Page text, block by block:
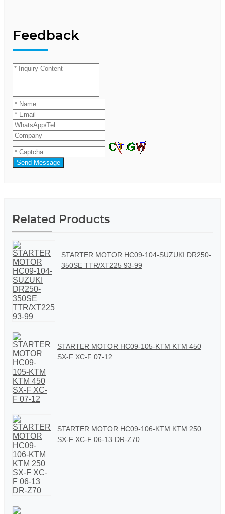
Feedback
Send Message
Related Products
STARTER MOTOR HC09-104-SUZUKI DR250-
350SE TTR/XT225 93-99
STARTER MOTOR HC09-105-KTM KTM 450
SX-F XC-F 07-12
STARTER MOTOR HC09-106-KTM KTM 250
SX-F XC-F 06-13 DR-Z70